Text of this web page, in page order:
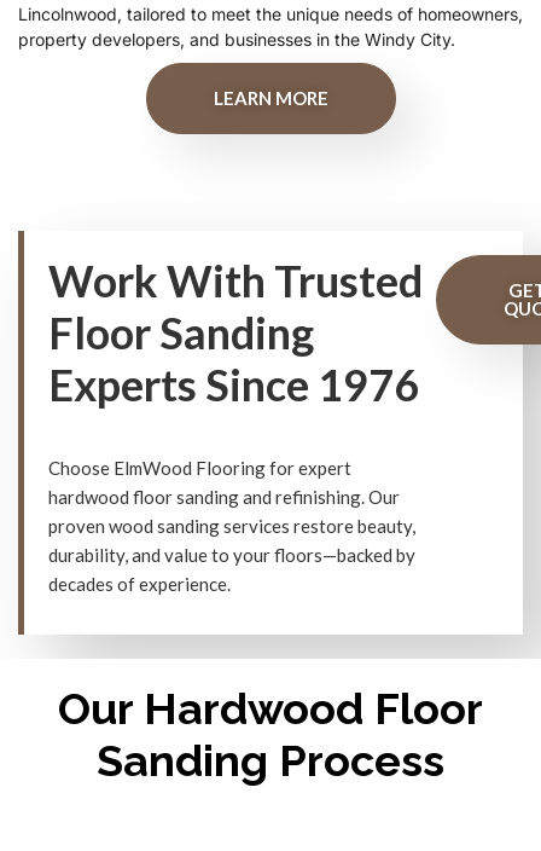
Lincolnwood, tailored to meet the unique needs of homeowners,
property developers, and businesses in the Windy City.
LEARN MORE
Work With Trusted
Floor Sanding
Experts Since 1976
Choose ElmWood Flooring for expert
hardwood floor sanding and refinishing. Our
proven wood sanding services restore beauty,
durability, and value to your floors—backed by
decades of experience.
Our Hardwood Floor
Sanding Process